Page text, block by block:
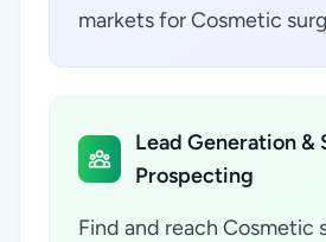
markets for Cosmetic
Lead Generation &
Prospecting
Find and reach Cosmetic